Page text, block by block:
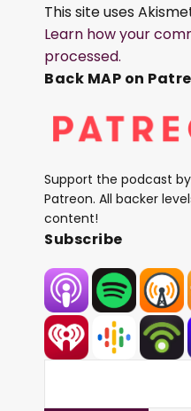
This site uses
Learn how your
processed.
Back MAP on
Support the podcast
Patreon. All backer
content!
Subscribe